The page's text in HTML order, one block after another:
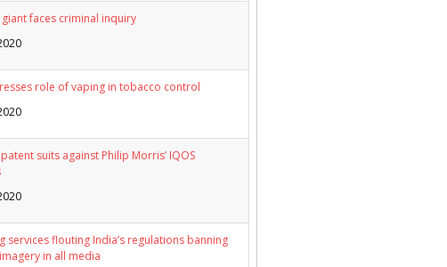
faces criminal inquiry
role of vaping in tobacco control
suits against Philip Morris’ IQOS
services flouting India’s regulations banning
in all media